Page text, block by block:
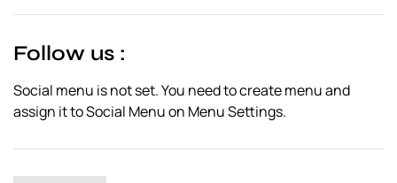
t
Follow us :
Social menu is not set. You need to create menu and
assign it to Social Menu on Menu Settings.